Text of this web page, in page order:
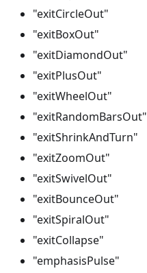
"exitCircleOut"
"exitBoxOut"
"exitDiamondOut"
"exitPlusOut"
"exitWheelOut"
"exitRandomBarsOut"
"exitShrinkAndTurn"
"exitZoomOut"
"exitSwivelOut"
"exitBounceOut"
"exitSpiralOut"
"exitCollapse"
"emphasisPulse"